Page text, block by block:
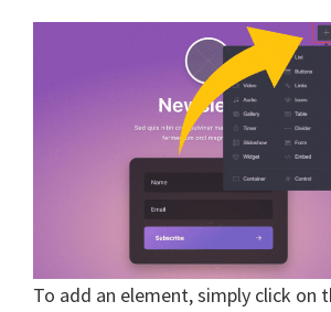
To add an element, simply click on